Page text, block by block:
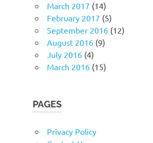
March 2017 (14)
February 2017 (5)
September 2016 (12)
August 2016 (9)
July 2016 (4)
March 2016 (15)
PAGES
Privacy Policy